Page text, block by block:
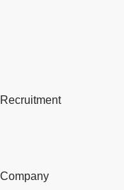
Recruitment
Company